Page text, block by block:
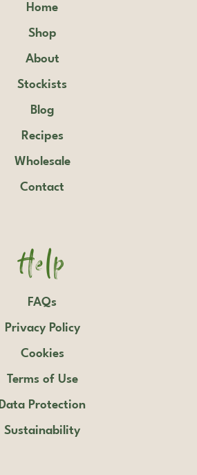
Home
Shop
About
Stockists
Blog
Recipes
Wholesale
Contact
Help
FAQs
Privacy Policy
Cookies
Terms of Use
Data Protection
Sustainability